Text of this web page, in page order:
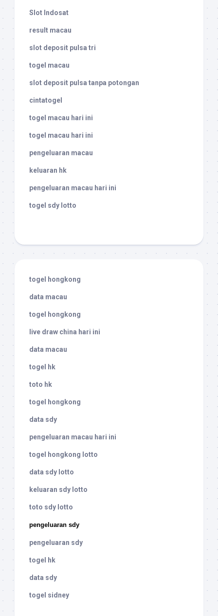
Slot Indosat
result macau
slot deposit pulsa tri
togel macau
slot deposit pulsa tanpa potongan
cintatogel
togel macau hari ini
togel macau hari ini
pengeluaran macau
keluaran hk
pengeluaran macau hari ini
togel sdy lotto
togel hongkong
data macau
togel hongkong
live draw china hari ini
data macau
togel hk
toto hk
togel hongkong
data sdy
pengeluaran macau hari ini
togel hongkong lotto
data sdy lotto
keluaran sdy lotto
toto sdy lotto
pengeluaran sdy
pengeluaran sdy
togel hk
data sdy
togel sidney